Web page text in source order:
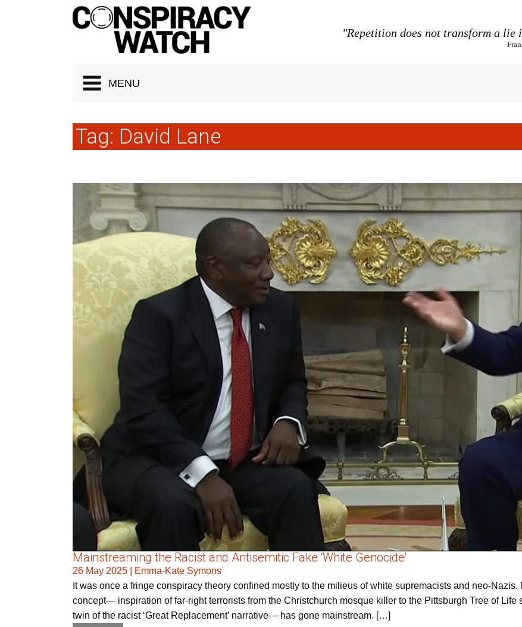
"Repetition does not transform a lie
MENU
Tag: David Lane
Mainstreaming the Racist and Antisemitic Fake ‘White Genocide’
26 May 2025
Emma-Kate Symons
It was once a fringe conspiracy theory confined mostly to the milieus of white supremacists and neo-Nazis.
concept— inspiration of far-right terrorists from the Christchurch mosque killer to the Pittsburgh Tree of Life
twin of the racist ‘Great Replacement’ narrative— has gone mainstream. […]
Cookies management panel